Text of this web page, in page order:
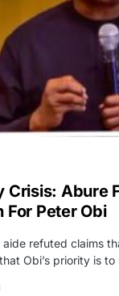
Crisis: Abure
For Peter Obi
aide refuted claims
Obi’s priority is